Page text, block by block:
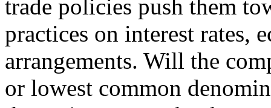
trade policies push them
practices on interest rates,
arrangements. Will the
or lowest common